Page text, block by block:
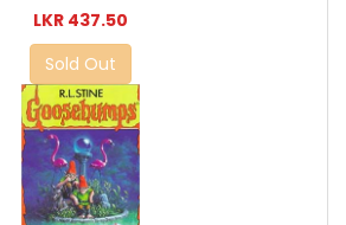
LKR 437.50
Sold Out